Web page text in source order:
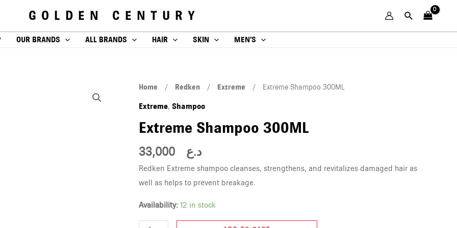
GOLDEN CENTURY
OUR BRANDS ALL BRANDS HAIR SKIN MEN’S
Home / Redken / Extreme / Extreme Shampoo 300ML
Extreme, Shampoo
Extreme Shampoo 300ML
د.ع
Redken Extreme shampoo cleanses, strengthens, and revitalizes damaged hair as
well as helps to prevent breakage.
Availability: 12 in stock
Extreme
Shampoo
quantity